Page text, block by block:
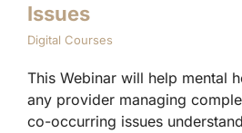
Issues
Digital Courses
This Webinar will help mental
any provider managing
co-occurring issues